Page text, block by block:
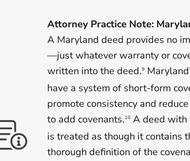
Attorney Practice Note:
A Maryland deed provides no
—just whatever warranty or
written into the deed.9
have a system of short-form
promote consistency and
to add covenants.10A deed with
is treated as though it contains
thorough definition of the